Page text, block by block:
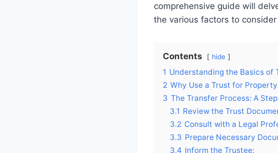
comprehensive guide will
the various factors to
Contents hide
1 Understanding the Basics of
2 Why Use a Trust for
3 The Transfer Process: A
3.1 Review the Trust
3.2 Consult with a Legal
3.3 Prepare Necessary
3.4 Inform the Trustee: